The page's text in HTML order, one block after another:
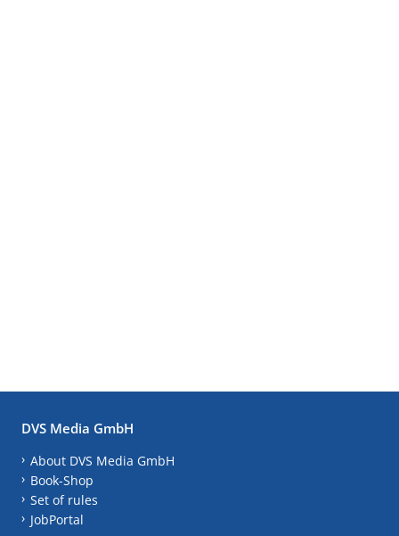
DVS Media GmbH
About DVS Media GmbH
Book-Shop
Set of rules
JobPortal